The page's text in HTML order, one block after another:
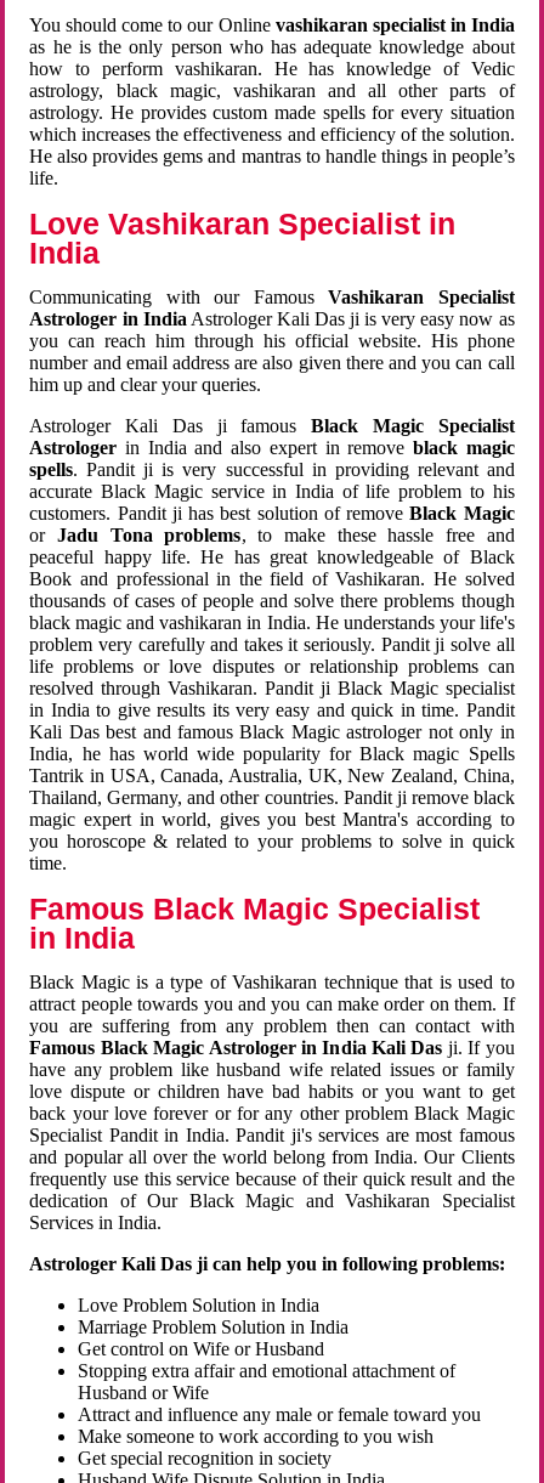
You should come to our Online vashikaran specialist in India
as he is the only person who has adequate knowledge about
how to perform vashikaran. He has knowledge of Vedic
astrology, black magic, vashikaran and all other parts of
astrology. He provides custom made spells for every situation
which increases the effectiveness and efficiency of the solution.
He also provides gems and mantras to handle things in people’s
life.
Love Vashikaran Specialist in
India
Communicating with our FamousVashikaran Specialist
Astrologer in India Astrologer Kali Das ji is very easy now as
you can reach him through his official website. His phone
number and email address are also given there and you can call
him up and clear your queries.
Astrologer Kali Das ji famousBlack Magic Specialist
Astrologer in India and also expert in remove black magic
spells. Pandit ji is very successful in providing relevant and
accurate Black Magic service in India of life problem to his
customers. Pandit ji has best solution of removeBlack Magic
orJadu Tona problems, to make these hassle free and
peaceful happy life. He has great knowledgeable of Black
Book and professional in the field of Vashikaran. He solved
thousands of cases of people and solve there problems though
black magic and vashikaran in India. He understands your life's
problem very carefully and takes it seriously. Pandit ji solve all
life problems or love disputes or relationship problems can
resolved through Vashikaran. Pandit ji Black Magic specialist
in India to give results its very easy and quick in time. Pandit
Kali Das best and famous Black Magic astrologer not only in
India, he has world wide popularity for Black magic Spells
Tantrik in USA, Canada, Australia, UK, New Zealand, China,
Thailand, Germany, and other countries. Pandit ji remove black
magic expert in world, gives you best Mantra's according to
you horoscope & related to your problems to solve in quick
time.
Famous Black Magic Specialist
in India
Black Magic is a type of Vashikaran technique that is used to
attract people towards you and you can make order on them. If
you are suffering from any problem then can contact with
Famous Black Magic Astrologer in India Kali Das ji. If you
have any problem like husband wife related issues or family
love dispute or children have bad habits or you want to get
back your love forever or for any other problem Black Magic
Specialist Pandit in India. Pandit ji's services are most famous
and popular all over the world belong from India. Our Clients
frequently use this service because of their quick result and the
dedication of Our Black Magic and Vashikaran Specialist
Services in India.
Astrologer Kali Das ji can help you in following problems:
Love Problem Solution in India
Marriage Problem Solution in India
Get control on Wife or Husband
Stopping extra affair and emotional attachment of
Husband or Wife
Attract and influence any male or female toward you
Make someone to work according to you wish
Get special recognition in society